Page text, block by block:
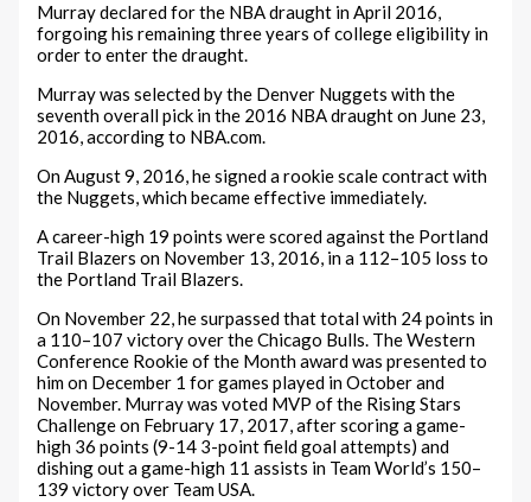
Murray declared for the NBA draught in April 2016,
forgoing his remaining three years of college eligibility in
order to enter the draught.
Murray was selected by the Denver Nuggets with the
seventh overall pick in the 2016 NBA draught on June 23,
2016, according to NBA.com.
On August 9, 2016, he signed a rookie scale contract with
the Nuggets, which became effective immediately.
A career-high 19 points were scored against the Portland
Trail Blazers on November 13, 2016, in a 112–105 loss to
the Portland Trail Blazers.
On November 22, he surpassed that total with 24 points in
a 110–107 victory over the Chicago Bulls. The Western
Conference Rookie of the Month award was presented to
him on December 1 for games played in October and
November. Murray was voted MVP of the Rising Stars
Challenge on February 17, 2017, after scoring a game-
high 36 points (9-14 3-point field goal attempts) and
dishing out a game-high 11 assists in Team World’s 150–
139 victory over Team USA.